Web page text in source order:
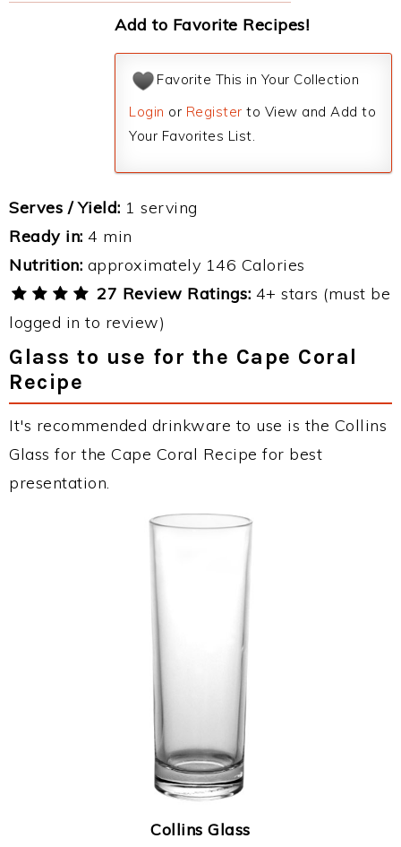
Add to Favorite Recipes!
Favorite This in Your Collection
Login or Register to View and Add to
Your Favorites List.
Serves / Yield: 1 serving
Ready in: 4 min
Nutrition: approximately 146 Calories
27 Review Ratings: 4+ stars (must be
logged in to review)
Glass to use for the Cape Coral
Recipe
It's recommended drinkware to use is the Collins
Glass for the Cape Coral Recipe for best
presentation.
Collins Glass